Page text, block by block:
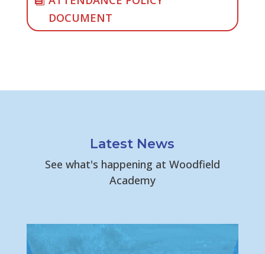
DOCUMENT
Latest News
See what's happening at Woodfield
Academy